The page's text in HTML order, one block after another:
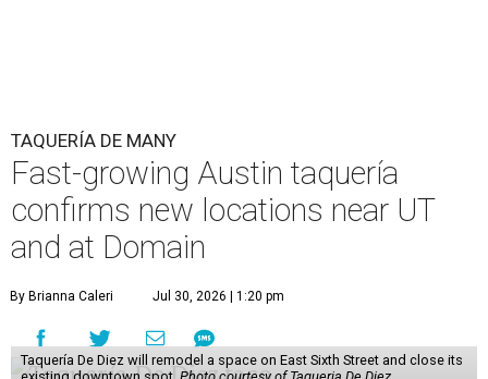
TAQUERÍA DE MANY
Fast-growing Austin taquería
confirms new locations near UT
and at Domain
By Brianna Caleri Jul 30, 2026 | 1:20 pm
Taquería De Diez will remodel a space on East Sixth Street and close its